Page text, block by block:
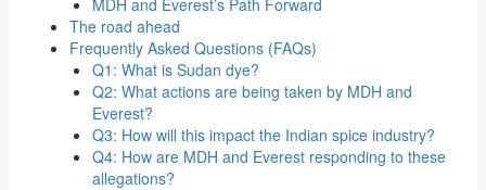
The road ahead
Frequently Asked Questions (FAQs)
Q1: What is Sudan dye?
Q2: What actions are being taken by MDH and
Everest?
Q3: How will this impact the Indian spice industry?
Q4: How are MDH and Everest responding to these
allegations?